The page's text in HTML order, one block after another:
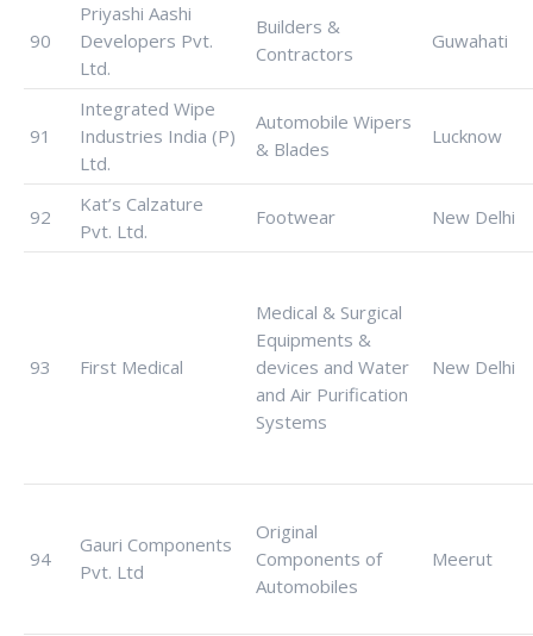
90
Priyashi Aashi
Developers Pvt.
Ltd.
Builders &
Contractors
Guwahati
91
Integrated Wipe
Industries India (P)
Ltd.
Automobile Wipers
& Blades
Lucknow
92
Kat’s Calzature
Pvt. Ltd.
Footwear New Delhi
93 First Medical
Medical & Surgical
Equipments &
devices and Water
and Air Purification
Systems
New Delhi
94
Gauri Components
Pvt. Ltd
Original
Components of
Automobiles
Meerut